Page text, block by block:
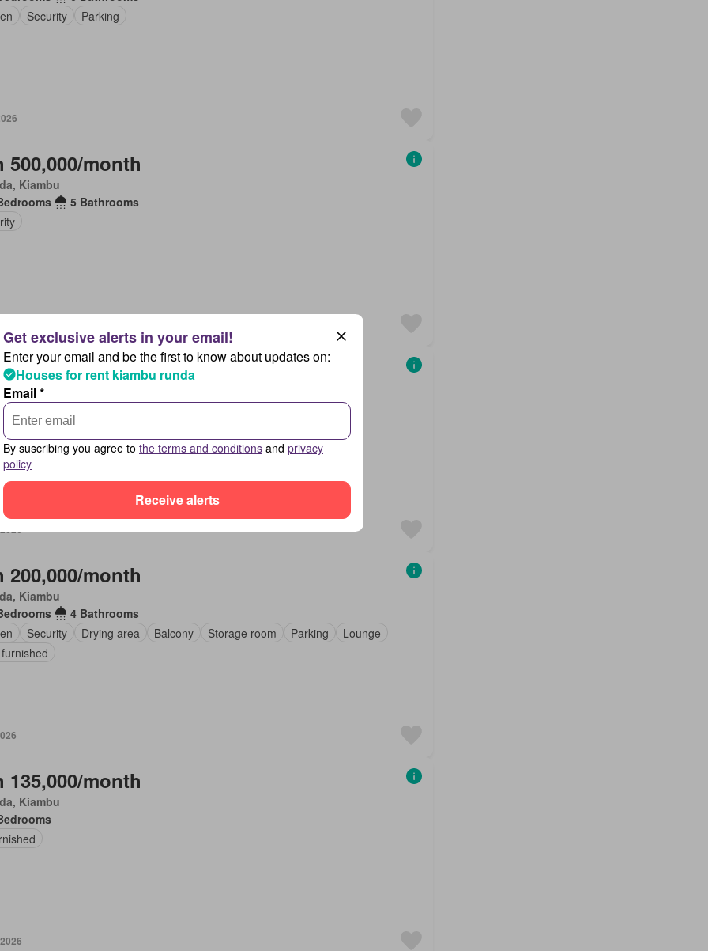
Security Parking
500,000/month
Kiambu
5 Bathrooms
420,000/month
Kiambu
6 Bathrooms
Fireplace
200,000/month
Kiambu
4 Bathrooms
Security Drying area Balcony Storage room Parking
Lounge
135,000/month
Kiambu
Enter your email and be the first to know about updates on:
Houses for rent kiambu runda
Email *
By suscribing you agree to the terms and conditions and privacy
policy
Receive alerts